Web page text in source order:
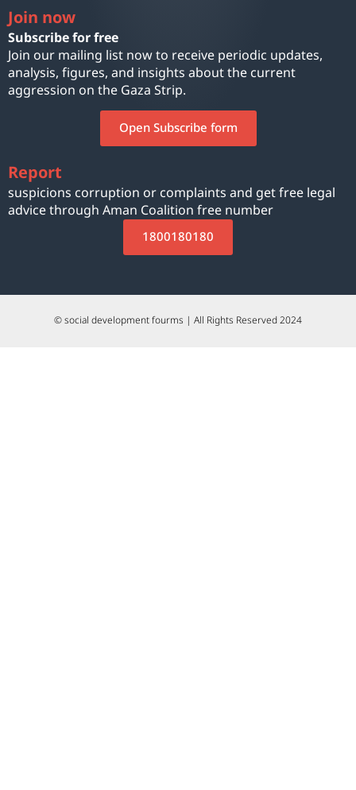
Join now
Subscribe for free
Join our mailing list now to receive periodic updates,
analysis, figures, and insights about the current
aggression on the Gaza Strip.
Open Subscribe form
Report
suspicions corruption or complaints and get free legal
advice through Aman Coalition free number
1800180180
© social development fourms | All Rights Reserved 2024